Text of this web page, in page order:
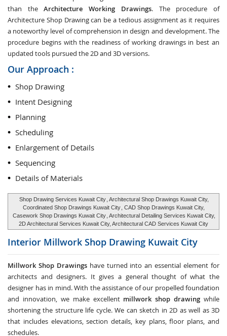
than theArchitecture Working Drawings. The procedure of
Architecture Shop Drawing can be a tedious assignment as it requires
a noteworthy level of comprehension in design and development. The
procedure begins with the readiness of working drawings in best an
updated tools pursued the 2D and 3D versions.
Our Approach :
Shop Drawing
Intent Designing
Planning
Scheduling
Enlargement of Details
Sequencing
Details of Materials
Shop Drawing Services Kuwait City , Architectural Shop Drawings Kuwait City,
Coordinated Shop Drawings Kuwait City , CAD Shop Drawings Kuwait City,
Casework Shop Drawings Kuwait City , Architectural Detailing Services Kuwait City,
2D Architectural Services Kuwait City, Architectural CAD Services Kuwait City
Interior Millwork Shop Drawing Kuwait City
Millwork Shop Drawingshave turned into an essential element for
architects and designers. It gives a general thought of what the
designer has in mind. With the assistance of our propelled foundation
and innovation, we make excellent millwork shop drawing while
shortening the structure life cycle. We can sketch in 2D as well as 3D
that includes elevations, section details, key plans, floor plans, and
schedules.